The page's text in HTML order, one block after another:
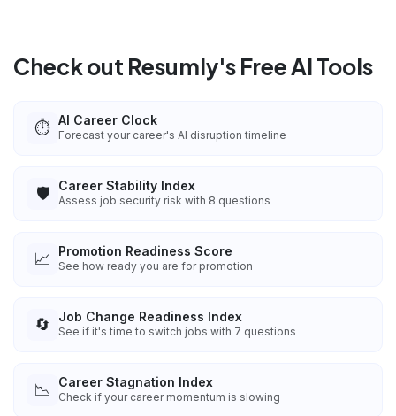
Check out Resumly's Free AI Tools
⏱️ AI Career Clock
Forecast your career's AI disruption timeline
🛡️ Career Stability Index
Assess job security risk with 8 questions
📈 Promotion Readiness Score
See how ready you are for promotion
🔄 Job Change Readiness Index
See if it's time to switch jobs with 7 questions
📉 Career Stagnation Index
Check if your career momentum is slowing